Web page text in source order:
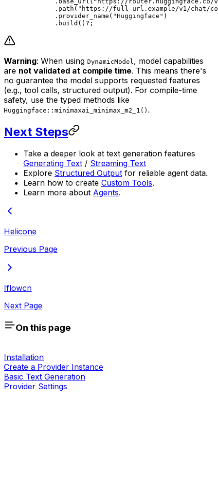
	.
path ( "https://full-url.example/v1/chat/
	.
provider_name ( "Huggingface" )
	.
build () ? ;
Warning: When using DynamicModel , model capabilities
are not validated at compile time. This means there's
no guarantee the model supports requested features
(e.g., tool calls, structured output). For compile-time
safety, use the typed methods like
Huggingface::minimaxai_minimax_m2_1() .
Next Steps
Take a deeper look at text generation features
Generating Text / Streaming Text
Explore Structured Output for reliable agent data.
Learn how to create Custom Tools.
Learn more about Agents.
Helicone
Previous Page
Iflowcn
Next Page
On this page
Installation
Create a Provider Instance
Basic Text Generation
Provider Settings